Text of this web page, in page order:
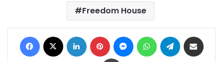
Freedom House
Facebook LinkedIn Pinterest MessengerWhatsAppTelegram
Print